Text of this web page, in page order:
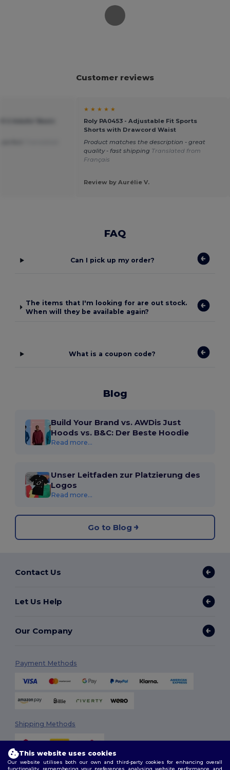
Customer reviews
★ ★ ★ ★ ★
Roly PA0453 - Adjustable Fit Sports
Shorts with Drawcord Waist
Product matches the description - great
quality - fast shipping Translated from
Français
Review by Aurélie V.
FAQ
Can I pick up my order?
The items that I'm looking for are out stock.
When will they be available again?
What is a coupon code?
Blog
Build Your Brand vs. AWDis Just
Hoods vs. B&C: Der Beste Hoodie
Read more...
Unser Leitfaden zur Platzierung des
Logos
Read more...
Go to Blog
Contact Us
Let Us Help
Our Company
Payment Methods
Shipping Methods
This website uses cookies
Our website utilises both our own and third-party cookies for enhancing overall
functionality, remembering your preferences, analysing website performance, and